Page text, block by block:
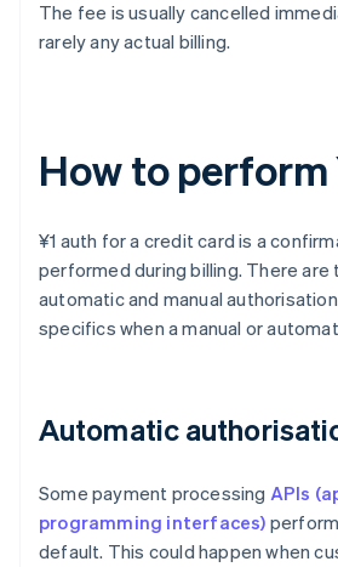
The fee is usually cancelled
rarely any actual billing.
How to perform
¥1 auth for a credit card is a
performed during billing. There are
automatic and manual
specifics when a manual or
Automatic
Some payment processing APIs
programming interfaces)
default. This could happen when